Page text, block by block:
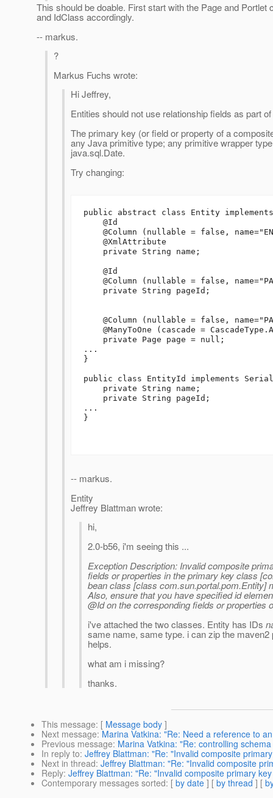
This should be doable. First start with the Page and
and IdClass accordingly.
-- markus.
?
Markus Fuchs wrote:
Hi Jeffrey,
Entities should not use relationship fields as part
The primary key (or field or property of a
any Java primitive type; any primitive wrapper
java.sql.Date.
Try changing:
public abstract class Entity
...
}
public class EntityId implements
...
}
-- markus.
Entity
Jeffrey Blattman wrote:
hi,
2.0-b56, i'm seeing this ...
Exception Description: Invalid composite
fields or properties in the primary key class
bean class [class com.sun.portal.pom.Entity]
Also, ensure that you have specified id
@Id on the corresponding fields or properties
i've attached the two classes. Entity has IDs
same name, same type. i can zip the
helps.
what am i missing?
thanks.
This message: [ Message body ]
Next message: Marina Vatkina: "Re: Need a reference to
Previous message: Marina Vatkina: "Re: controlling
In reply to: Jeffrey Blattman: "Re: "Invalid composite
Next in thread: Jeffrey Blattman: "Re: "Invalid composite
Reply: Jeffrey Blattman: "Re: "Invalid composite primary
Contemporary messages sorted: [ by date ] [ by thread ] [